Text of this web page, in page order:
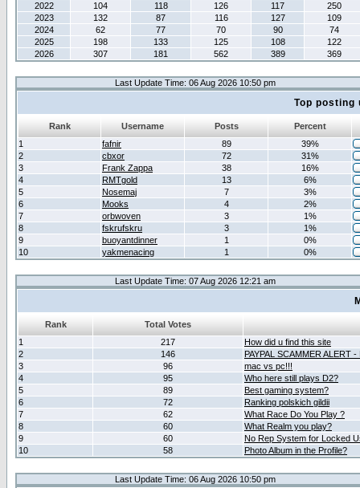
2022
104 118 126 117
250
2023
132 87 116 127
109
2024
62 77 70 90
74
2025
198 133 125 108
122
2026
307 181 562 389 369
Last Update Time: 06 Aug 2026 10:50 pm
Top posting
Rank Username Posts
Percent
1
fafnir 89
39%
2
cbxor 72
31%
3
Frank Zappa 38
16%
4
RMTgold 13
6%
5
Nosemaj 7
3%
6
Mooks 4
2%
7
orbwoven 3
1%
8
fskrufskru 3
1%
9
buoyantdinner 1
0%
10
yakmenacing 1 0%
Last Update Time: 07 Aug 2026 12:21 am
Rank
Total Votes
1
217
How did u find this site
2
146
PAYPAL SCAMMER ALERT
3
96
mac vs pc!!!
4
95
Who here still plays D2?
5
89
Best gaming system?
6
72
Ranking polskich gildii
7
62
What Race Do You Play ?
8
60
What Realm you play?
9
60
No Rep System for Locked
10
58 Photo Album in the Profile?
Last Update Time: 06 Aug 2026 10:50 pm